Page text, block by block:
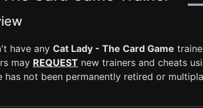
have any Cat Lady - The Card Game
may REQUEST new trainers and cheats
has not been permanently retired or